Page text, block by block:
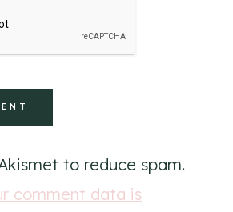
to reduce spam.
comment data is